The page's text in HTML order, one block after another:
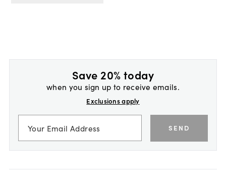
Save 20% today
when you sign up to receive emails.
Exclusions apply
SEND